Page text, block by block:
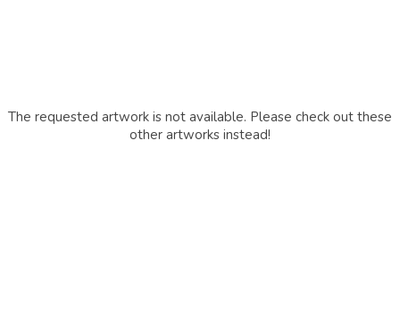
The requested artwork is not available. Please check out these
other artworks instead!